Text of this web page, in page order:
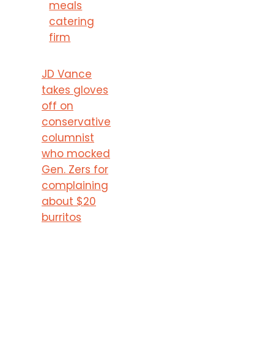
meals
catering
firm
JD Vance
takes gloves
off on
conservative
columnist
who mocked
Gen. Zers for
complaining
about $20
burritos